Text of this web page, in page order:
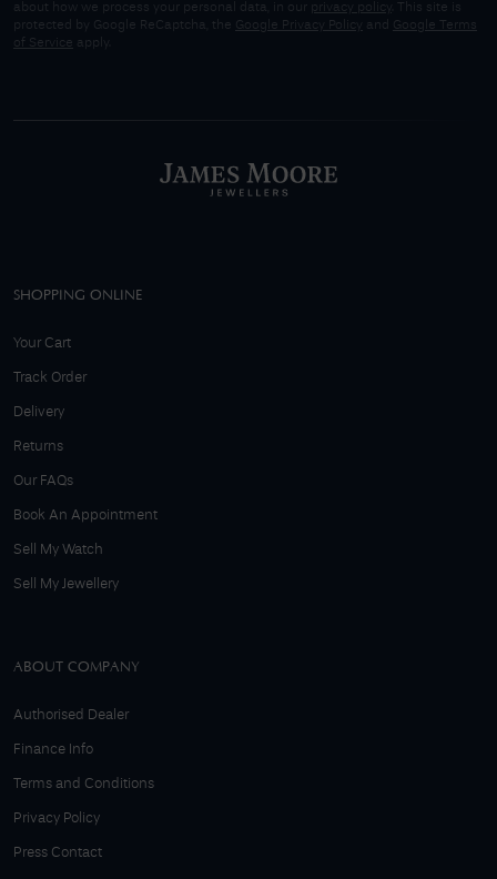
about how we process your personal data, in our privacy policy
. This site is
protected by Google ReCaptcha, the Google Privacy Policy and
Google Terms
of Service apply.
SHOPPING ONLINE
Your Cart
Track Order
Delivery
Returns
Our FAQs
Book An Appointment
Sell My Watch
Sell My Jewellery
ABOUT COMPANY
Authorised Dealer
Finance Info
Terms and Conditions
Privacy Policy
Press Contact